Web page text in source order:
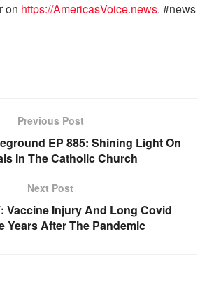
on https://AmericasVoice.news. #news
Previous Post
EP 885: Shining Light On
In The Catholic Church
Next Post
Vaccine Injury And Long Covid
Years After The Pandemic